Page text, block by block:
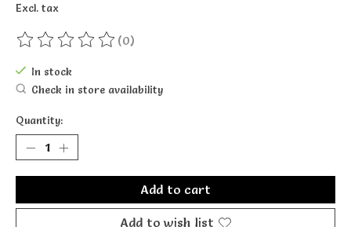
Excl. tax
The rating of this product is
(0)
In stock
Check in store availability
Quantity:
Add to cart
Add to wish list